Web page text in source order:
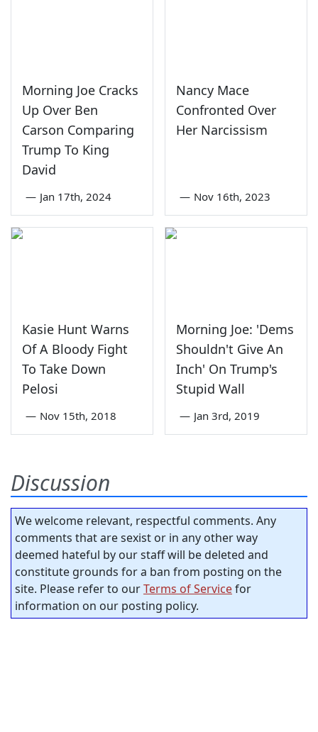
Morning Joe Cracks
Up Over Ben
Carson Comparing
Trump To King
David
— Jan 17th, 2024
Nancy Mace
Confronted Over
Her Narcissism
— Nov 16th, 2023
Kasie Hunt Warns
Of A Bloody Fight
To Take Down
Pelosi
— Nov 15th, 2018
Morning Joe: 'Dems
Shouldn't Give An
Inch' On Trump's
Stupid Wall
— Jan 3rd, 2019
Discussion
We welcome relevant, respectful comments. Any
comments that are sexist or in any other way
deemed hateful by our staff will be deleted and
constitute grounds for a ban from posting on the
site. Please refer to ourTerms of Servicefor
information on our posting policy.